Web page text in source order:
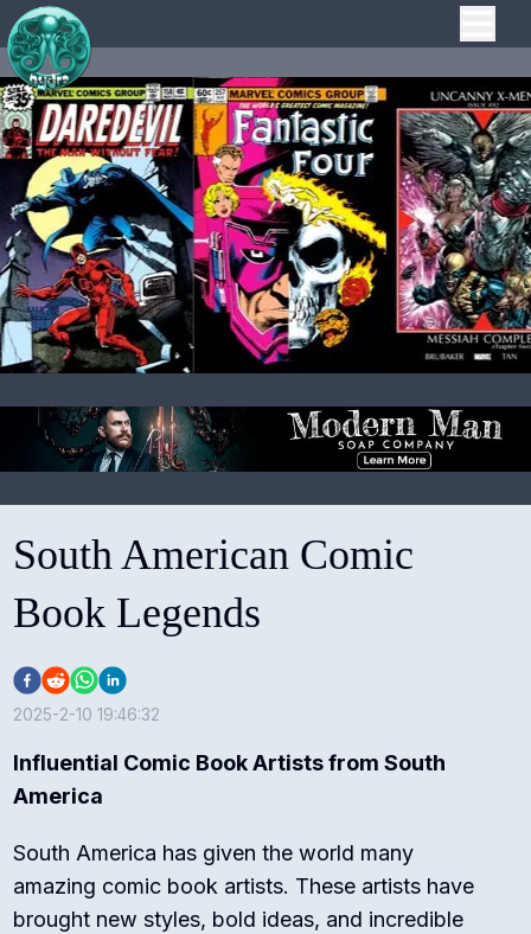
South American Comic
Book Legends
2025-2-10 19:46:32
Influential Comic Book Artists from South
America
South America has given the world many
amazing comic book artists. These artists have
brought new styles, bold ideas, and incredible